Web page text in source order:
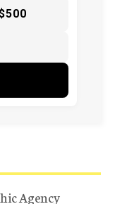
Agency